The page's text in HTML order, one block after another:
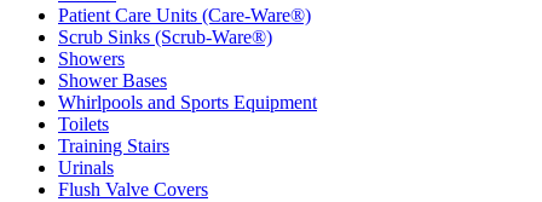
Patient Care Units (Care-Ware®)
Scrub Sinks (Scrub-Ware®)
Showers
Shower Bases
Whirlpools and Sports Equipment
Toilets
Training Stairs
Urinals
Flush Valve Covers